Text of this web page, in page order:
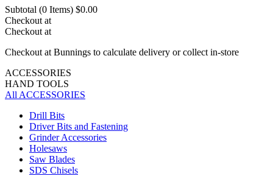
Subtotal (0 Items) $0.00
Checkout at
Checkout at
Checkout at Bunnings to calculate delivery or collect in-store
ACCESSORIES
HAND TOOLS
All ACCESSORIES
Drill Bits
Driver Bits and Fastening
Grinder Accessories
Holesaws
Saw Blades
SDS Chisels